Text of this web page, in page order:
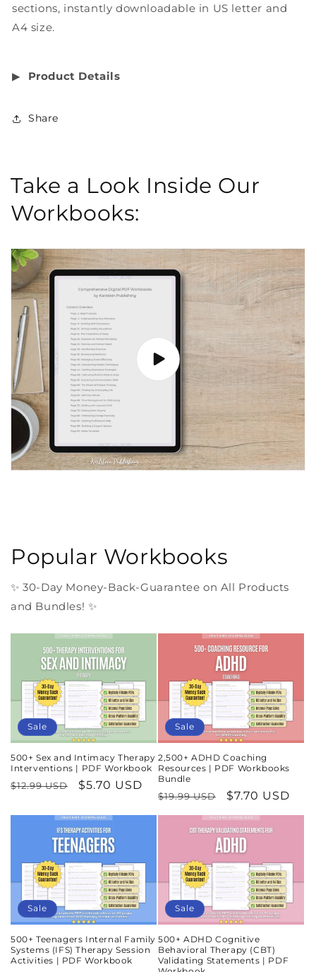
sections, instantly downloadable in US letter and
A4 size.
▶︎ Product Details
Share
Take a Look Inside Our
Workbooks:
Popular Workbooks
✨ 30-Day Money-Back-Guarantee on All Products
and Bundles! ✨
Sale
500+ Sex and Intimacy Therapy
Interventions | PDF Workbook
Regular
$12.99 USD
Sale
$5.70 USD
Sale
2,500+ ADHD Coaching
Resources | PDF Workbooks
Bundle
Regular
price
$19.99 USD
Sale
price
$7.70 USD
Sale
500+ Teenagers Internal Family
Systems (IFS) Therapy Session
Activities | PDF Workbook
Sale
500+ ADHD Cognitive
Behavioral Therapy (CBT)
Validating Statements | PDF